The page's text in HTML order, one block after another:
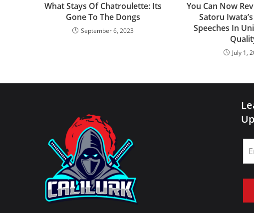
What Stays Of Chatroulette: Its
Gone To The Dongs
September 6, 2023
You Can Now
Satoru
Speeches In
July 1,
this